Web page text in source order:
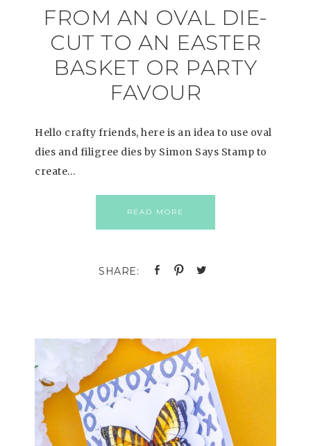
FROM AN OVAL DIE-
CUT TO AN EASTER
BASKET OR PARTY
FAVOUR
Hello crafty friends, here is an idea to use oval
dies and filigree dies by Simon Says Stamp to
create…
READ MORE